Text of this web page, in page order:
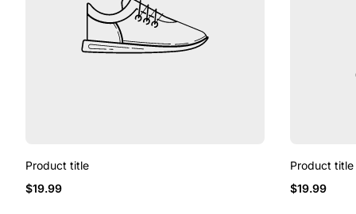
Product title
Regular
$19.99
Product title
Regular
$19.99